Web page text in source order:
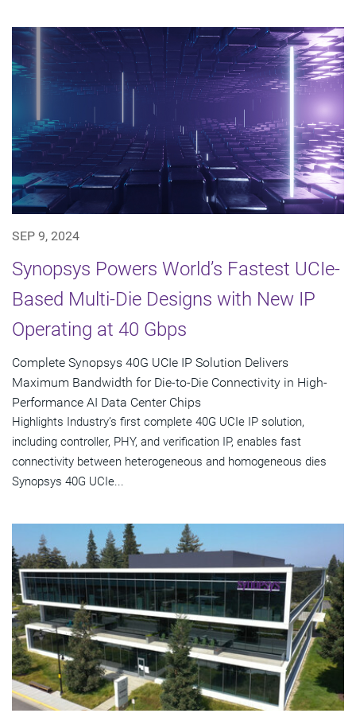
SEP 9, 2024
Synopsys Powers World’s Fastest UCIe-
Based Multi-Die Designs with New IP
Operating at 40 Gbps
Complete Synopsys 40G UCIe IP Solution Delivers
Maximum Bandwidth for Die-to-Die Connectivity in High-
Performance AI Data Center Chips
Highlights Industry’s first complete 40G UCIe IP solution,
including controller, PHY, and verification IP, enables fast
connectivity between heterogeneous and homogeneous dies
Synopsys 40G UCIe...